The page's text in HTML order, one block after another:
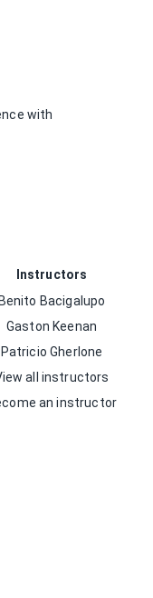
with
Instructors
Benito Bacigalupo
Gaston Keenan
Patricio Gherlone
all instructors
an instructor